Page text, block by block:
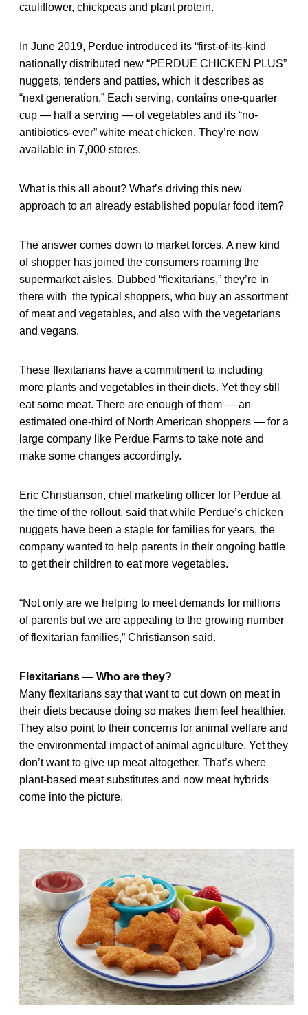
cauliflower, chickpeas and plant protein.
In June 2019, Perdue introduced its “first-of-its-kind
nationally distributed new “PERDUE CHICKEN PLUS”
nuggets, tenders and patties, which it describes as
“next generation.” Each serving, contains one-quarter
cup — half a serving — of vegetables and its “no-
antibiotics-ever” white meat chicken. They’re now
available in 7,000 stores.
What is this all about? What’s driving this new
approach to an already established popular food item?
The answer comes down to market forces. A new kind
of shopper has joined the consumers roaming the
supermarket aisles. Dubbed “flexitarians,” they’re in
there with the typical shoppers, who buy an assortment
of meat and vegetables, and also with the vegetarians
and vegans.
These flexitarians have a commitment to including
more plants and vegetables in their diets. Yet they still
eat some meat. There are enough of them — an
estimated one-third of North American shoppers — for a
large company like Perdue Farms to take note and
make some changes accordingly.
Eric Christianson, chief marketing officer for Perdue at
the time of the rollout, said that while Perdue’s chicken
nuggets have been a staple for families for years, the
company wanted to help parents in their ongoing battle
to get their children to eat more vegetables.
“Not only are we helping to meet demands for millions
of parents but we are appealing to the growing number
of flexitarian families,” Christianson said.
Flexitarians — Who are they?
Many flexitarians say that want to cut down on meat in
their diets because doing so makes them feel healthier.
They also point to their concerns for animal welfare and
the environmental impact of animal agriculture. Yet they
don’t want to give up meat altogether. That’s where
plant-based meat substitutes and now meat hybrids
come into the picture.